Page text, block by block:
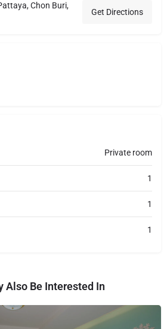
Chon Buri,
Get Directions
Private room
1
1
1
Also Be Interested In